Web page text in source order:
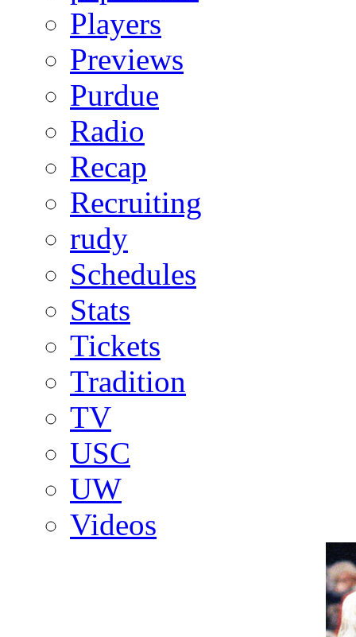
Players
Previews
Purdue
Radio
Recap
Recruiting
rudy
Schedules
Stats
Tickets
Tradition
TV
USC
UW
Videos